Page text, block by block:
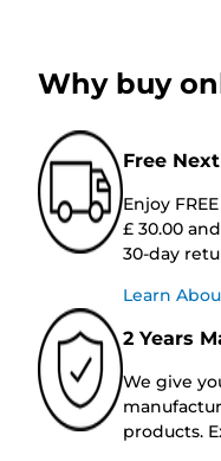
Why buy
Free
Enjoy
£ 30.00
30-day
Learn
2 Years
We give
products.